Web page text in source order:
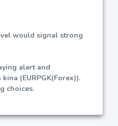
would signal strong
alert and
(EURPGK(Forex)).
choices.